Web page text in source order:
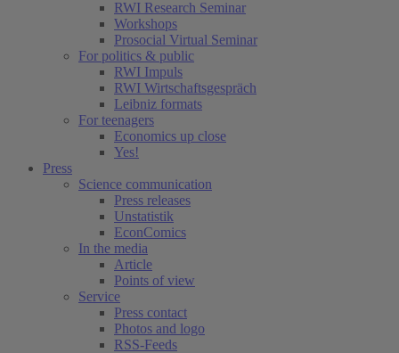
RWI Research Seminar
Workshops
Prosocial Virtual Seminar
For politics & public
RWI Impuls
RWI Wirtschaftsgespräch
Leibniz formats
For teenagers
Economics up close
Yes!
Press
Science communication
Press releases
Unstatistik
EconComics
In the media
Article
Points of view
Service
Press contact
Photos and logo
RSS-Feeds